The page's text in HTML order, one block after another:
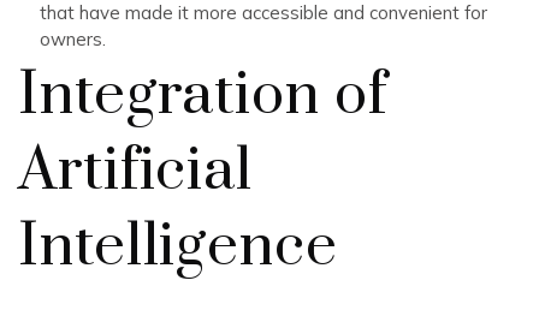
that have made it more accessible and convenient for
owners.
Integration of
Artificial
Intelligence